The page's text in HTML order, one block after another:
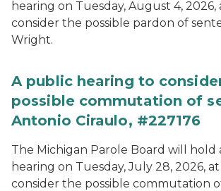
hearing on Tuesday, August 4, 2026,
consider the possible pardon of
Wright.
A public hearing to
possible commutation of
Antonio Ciraulo, #227176
The Michigan Parole Board will hold
hearing on Tuesday, July 28, 2026,
consider the possible commutation